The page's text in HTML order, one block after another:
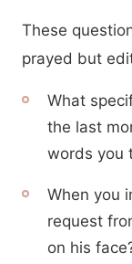
These
prayed but
What
the last
words you
When you
request
on his